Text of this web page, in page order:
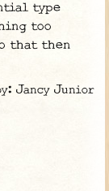
type
too
that then
Jancy Junior